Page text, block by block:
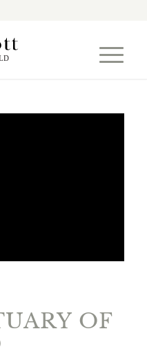
OF